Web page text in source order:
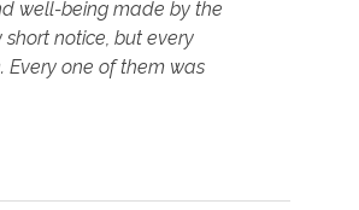
well-being made by the
notice, but every
Every one of them was